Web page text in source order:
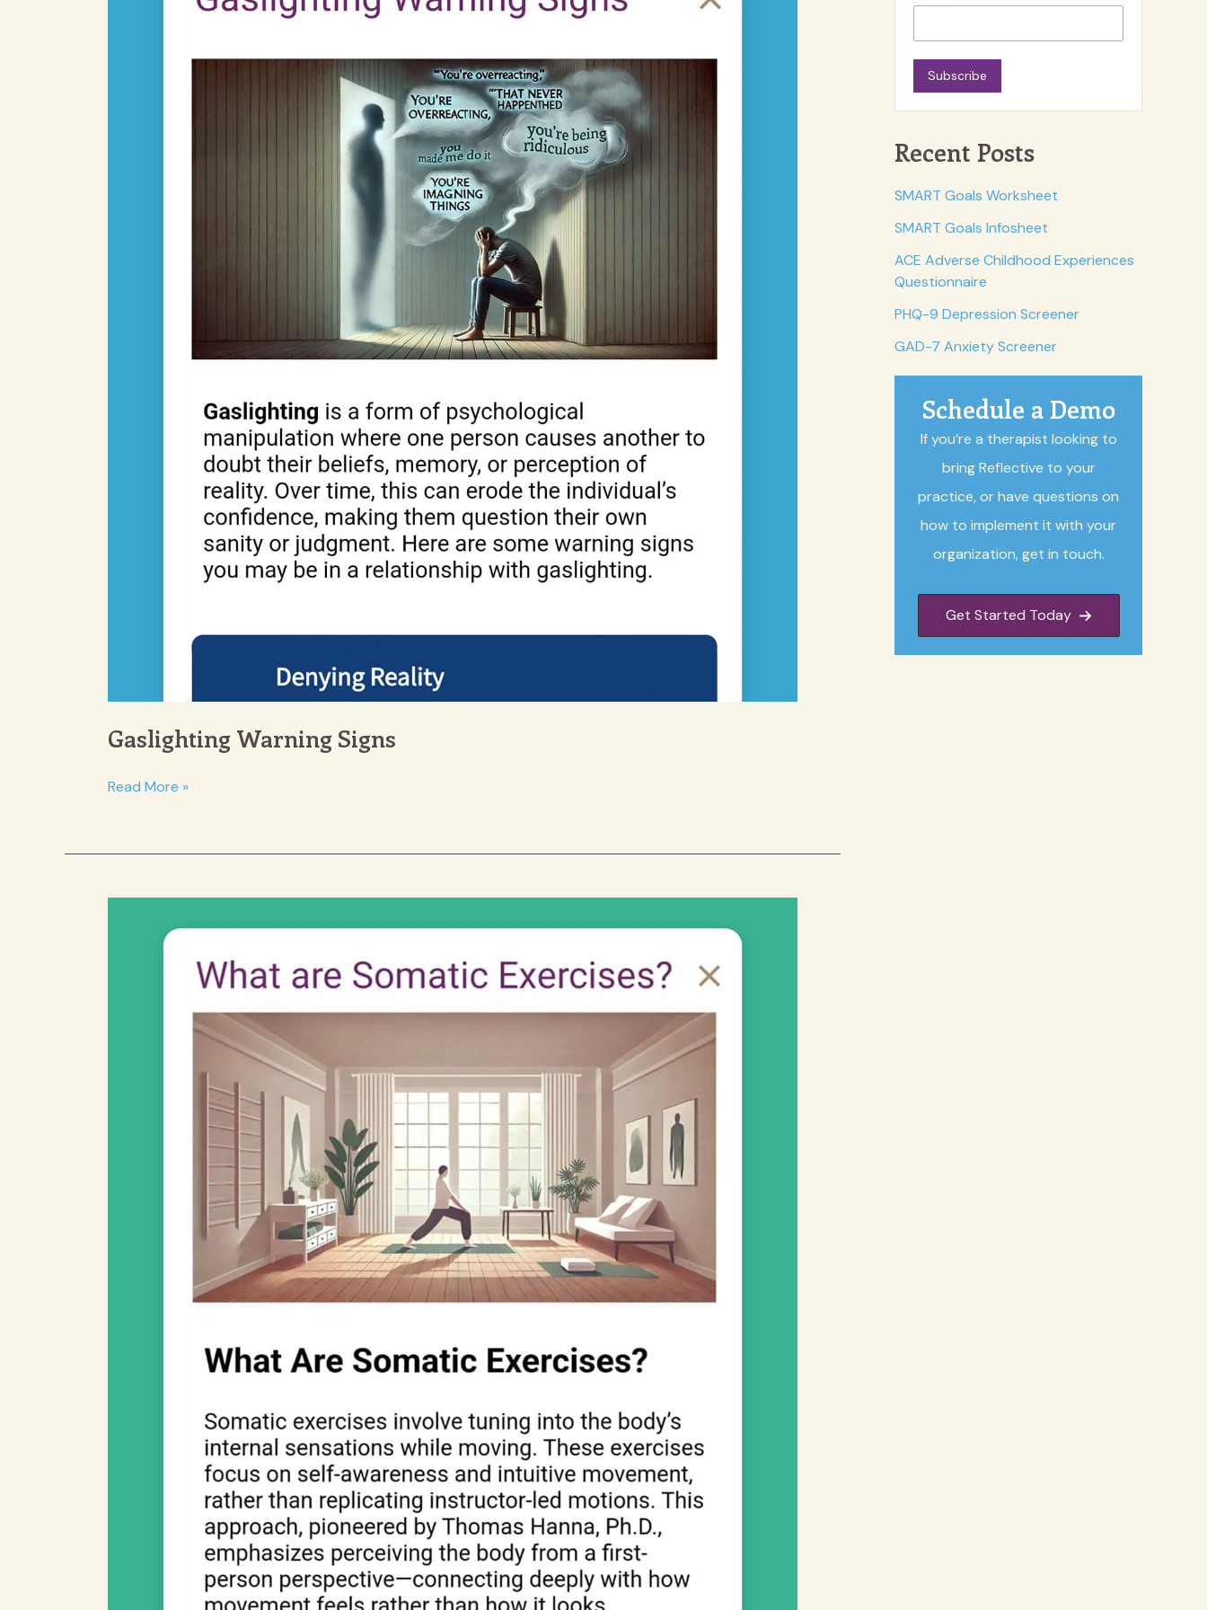
Gaslighting Warning Signs
Gaslighting
Read More »
Subscribe
Recent Posts
SMART Goals Worksheet
SMART Goals Infosheet
ACE Adverse Childhood Experiences
Questionnaire
PHQ-9 Depression Screener
GAD-7 Anxiety Screener
Schedule a Demo
If you’re a therapist looking to
bring Reflective to your
practice, or have questions on
how to implement it with your
organization, get in touch.
Get Started Today